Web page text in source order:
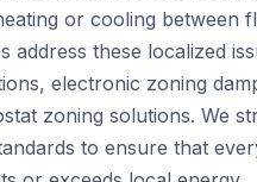
or cooling between
address these localized
electronic zoning
zoning solutions. We
to ensure that